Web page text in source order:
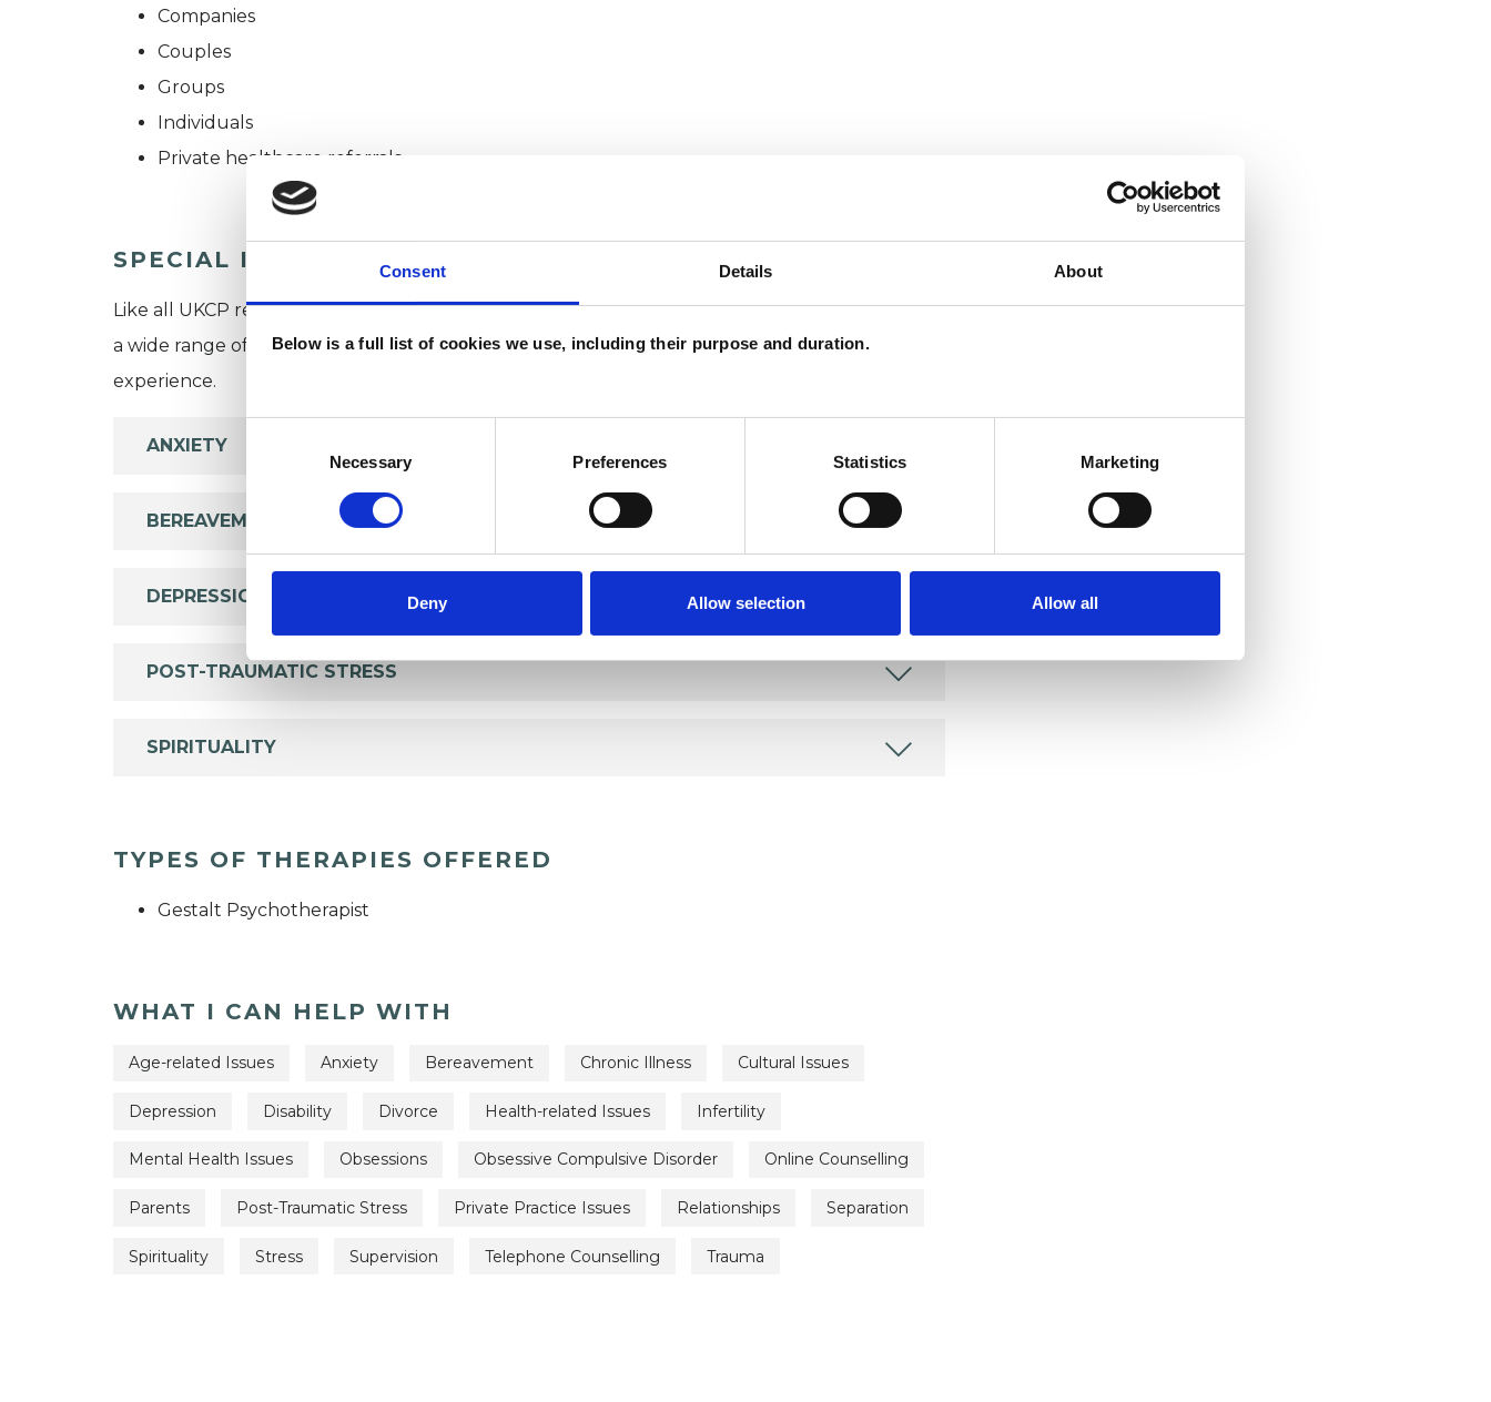
Consent Details About
Below is a full list of cookies we use, including their purpose and duration.
Necessary Preferences Statistics Marketing
Deny Allow selection Allow all
Companies
Couples
Groups
Individuals
Private healthcare referrals
SPECIAL INTERESTS
Like all UKCP registered psychotherapists and psychotherapeutic counsellors I can work with
a wide range of issues, but here are some areas in which I have a special interest or additional
experience.
ANXIETY
BEREAVEMENT
DEPRESSION
POST-TRAUMATIC STRESS
SPIRITUALITY
TYPES OF THERAPIES OFFERED
Gestalt Psychotherapist
WHAT I CAN HELP WITH
Age-related Issues Anxiety Bereavement Chronic Illness Cultural Issues
Depression Disability Divorce Health-related Issues Infertility
Mental Health Issues Obsessions Obsessive Compulsive Disorder Online Counselling
Parents Post-Traumatic Stress Private Practice Issues Relationships Separation
Spirituality Stress Supervision Telephone Counselling Trauma